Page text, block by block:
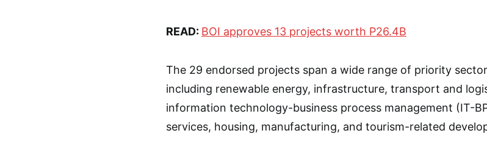
READ: BOI approves 13 projects worth P26.4B
The 29 endorsed projects span a wide range of priority
including renewable energy, infrastructure, transport and
information technology-business process management (IT-
services, housing, manufacturing, and tourism-related